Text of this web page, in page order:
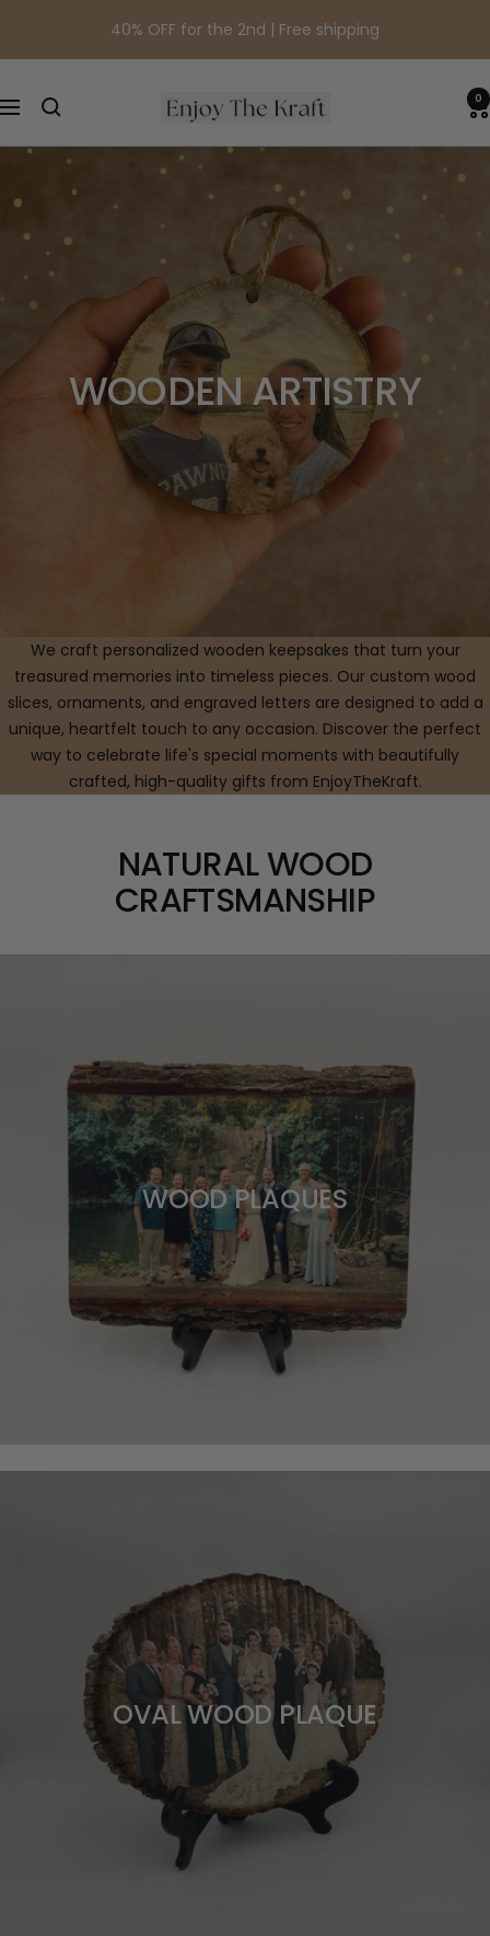
content
40% OFF for the 2nd | Free shipping
Navigation EnjoyTheKraft 0
WOODEN ARTISTRY
We craft personalized wooden keepsakes that turn your
treasured memories into timeless pieces. Our custom wood
slices, ornaments, and engraved letters are designed to add a
unique, heartfelt touch to any occasion. Discover the perfect
way to celebrate life's special moments with beautifully
crafted, high-quality gifts from EnjoyTheKraft.
NATURAL WOOD
CRAFTSMANSHIP
WOOD PLAQUES
OVAL WOOD PLAQUE